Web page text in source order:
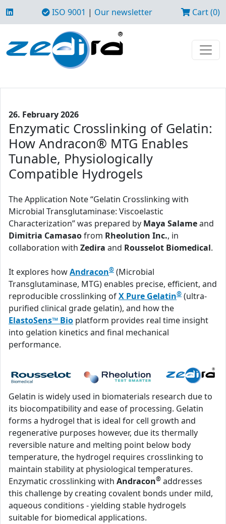
ISO 9001 | Our newsletter Cart (0)
26. February 2026
Enzymatic Crosslinking of Gelatin:
How Andracon® MTG Enables
Tunable, Physiologically
Compatible Hydrogels
The Application Note “Gelatin Crosslinking with
Microbial Transglutaminase: Viscoelastic
Characterization” was prepared by Maya Salameand
Dimitria Camasaofrom Rheolution Inc., in
collaboration with Zedira and Rousselot Biomedical.
It explores howAndracon® (Microbial
Transglutaminase, MTG) enables precise, efficient, and
reproducible crosslinking ofX Pure Gelatin® (ultra-
purified clinical grade gelatin), and how the
ElastoSens™ Bio platform provides real time insight
into gelation kinetics and final mechanical
performance.
Gelatin is widely used in biomaterials research due to
its biocompatibility and ease of processing. Gelatin
forms a hydrogel that is ideal for cell growth and
regenerative purposes however, due its thermally
reversible nature and melting point below body
temperature, the hydrogel requires crosslinking to
maintain stability at physiological temperatures.
Enzymatic crosslinking with Andracon® addresses
this challenge by creating covalent bonds under mild,
aqueous conditions - yielding stable hydrogels
suitable for biomedical applications.